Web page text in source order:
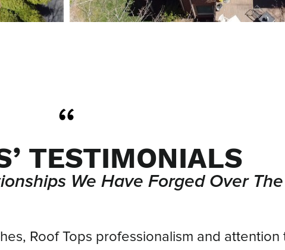
TESTIMONIALS
We Have Forged Over The
Roof Tops professionalism and